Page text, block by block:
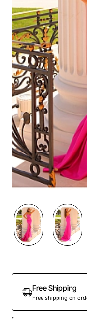
Free Shipping
Free shipping on